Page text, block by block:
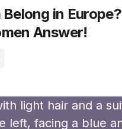
Belong in Europe?
Answer!